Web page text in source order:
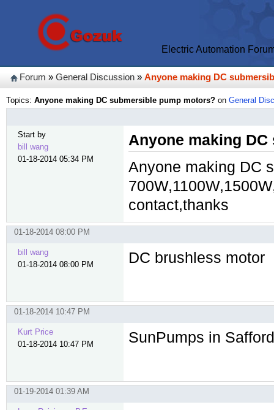
Electric Automation
Forum » General Discussion » Anyone making DC
Topics: Anyone making DC submersible pump motors? on General
Start by
bill wang
01-18-2014 05:34 PM
Anyone making
Anyone making DC
contact,thanks
01-18-2014 08:00 PM
bill wang
01-18-2014 08:00 PM
DC brushless motor
01-18-2014 10:47 PM
Kurt Price
01-18-2014 10:47 PM
SunPumps in
01-19-2014 01:39 AM